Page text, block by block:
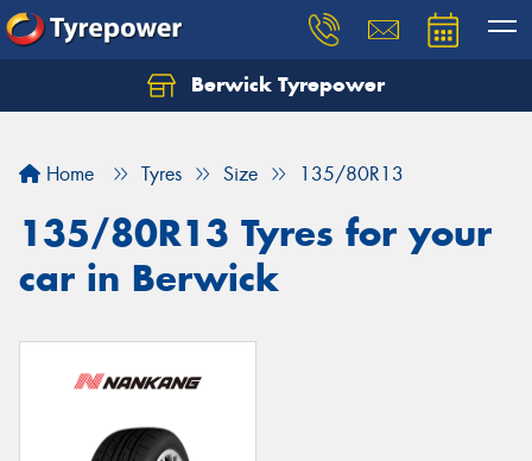
Berwick Tyrepower
Home Tyres Size 135/80R13
135/80R13 Tyres for your
car in Berwick